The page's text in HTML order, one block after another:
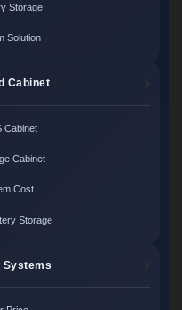
Storage
Solution
Cabinet
Cabinet
Cabinet
Cost
Storage
Systems